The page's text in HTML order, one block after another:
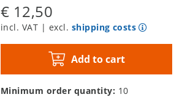
€ 12,50
incl. VAT | excl. shipping costs
Add to cart
Minimum order quantity: 10